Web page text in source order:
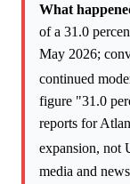
What
of a 31.0
May 2026;
continued
figure "31.0
reports for
expansion, not
media and